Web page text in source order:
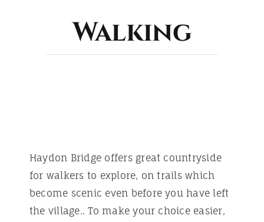
Walking
Haydon Bridge offers great countryside
for walkers to explore, on trails which
become scenic even before you have left
the village.. To make your choice easier,